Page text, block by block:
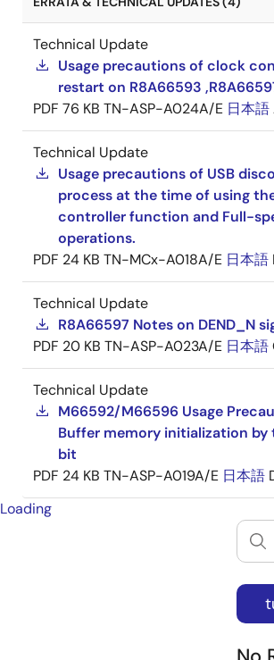
Technical Update
Usage precautions of clock
restart on R8A66593
PDF 76 KB TN-ASP-A024A/E 日本語
Technical Update
Usage precautions of USB
process at the time of using
controller function and Full-
operations.
PDF 24 KB TN-MCx-A018A/E 日本語
Technical Update
R8A66597 Notes on DEND_N
PDF 20 KB TN-ASP-A023A/E 日本語
Technical Update
M66592/M66596 Usage
Buffer memory initialization by
bit
PDF 24 KB TN-ASP-A019A/E 日本語
Loading